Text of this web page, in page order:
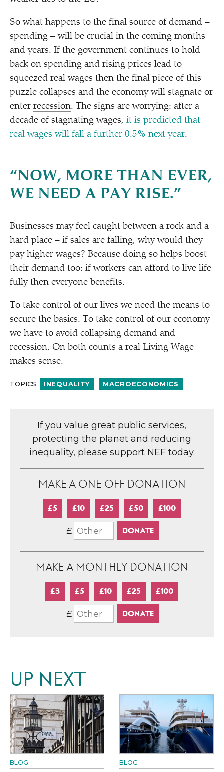
So what happens to the final source of demand –
spending – will be crucial in the coming months
and years. If the government continues to hold
back on spending and rising prices lead to
squeezed real wages then the final piece of this
puzzle collapses and the economy will stagnate or
enter recession. The signs are worrying: after a
decade of stagnating wages, it is predicted that
real wages will fall a further 0.5% next year.
“NOW, MORE THAN EVER,
WE NEED A PAY RISE.”
Businesses may feel caught between a rock and a
hard place – if sales are falling, why would they
pay higher wages? Because doing so helps boost
their demand too: if workers can afford to live life
fully then everyone benefits.
To take control of our lives we need the means to
secure the basics. To take control of our economy
we have to avoid collapsing demand and
recession. On both counts a real Living Wage
makes sense.
TOPICS INEQUALITY MACROECONOMICS
If you value great public services,
protecting the planet and reducing
inequality, please support NEF today.
MAKE A ONE-OFF DONATION
£5 £10 £25 £50 £100
£
MAKE A MONTHLY DONATION
£3 £5 £10 £25 £100
£
UP NEXT
BLOG BLOG